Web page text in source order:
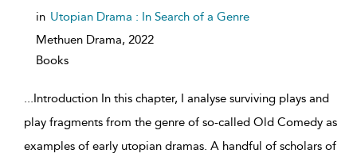
details
in Utopian Drama : In Search of a Genre
Methuen Drama, 2022
Books
...Introduction In this chapter, I analyse surviving plays and
play fragments from the genre of so-called Old Comedy as
examples of early utopian dramas. A handful of scholars of